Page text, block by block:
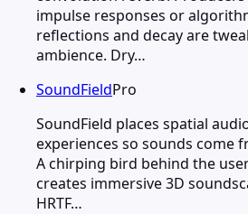
impulse responses or
reflections and decay are
ambience. Dry…
SoundFieldPro
SoundField places spatial
experiences so sounds come
A chirping bird behind the
creates immersive 3D
HRTF…